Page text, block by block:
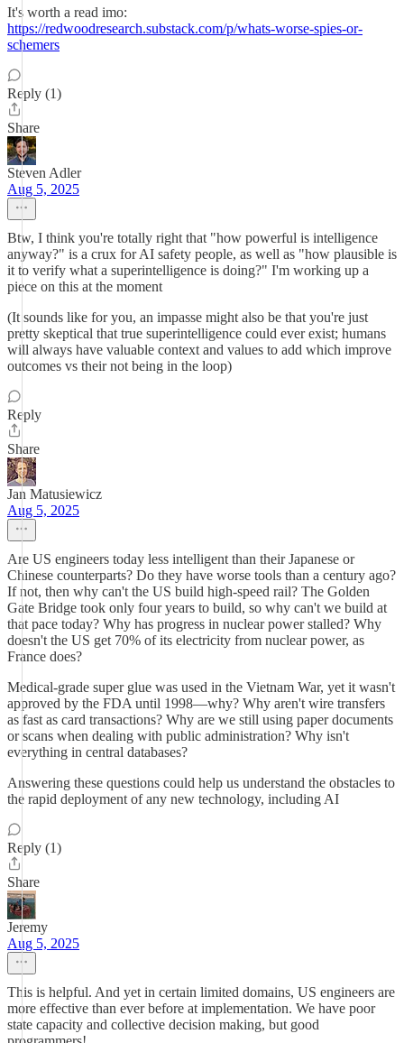
It's worth a read imo:
https://redwoodresearch.substack.com/p/whats-worse-spies-or-
schemers
Reply (1)
Share
Steven Adler
Aug 5, 2025
Btw, I think you're totally right that "how powerful is intelligence
anyway?" is a crux for AI safety people, as well as "how plausible is
it to verify what a superintelligence is doing?" I'm working up a
piece on this at the moment
(It sounds like for you, an impasse might also be that you're just
pretty skeptical that true superintelligence could ever exist; humans
will always have valuable context and values to add which improve
outcomes vs their not being in the loop)
Reply
Share
Jan Matusiewicz
Aug 5, 2025
Are US engineers today less intelligent than their Japanese or
Chinese counterparts? Do they have worse tools than a century ago?
If not, then why can't the US build high-speed rail? The Golden
Gate Bridge took only four years to build, so why can't we build at
that pace today? Why has progress in nuclear power stalled? Why
doesn't the US get 70% of its electricity from nuclear power, as
France does?
Medical-grade super glue was used in the Vietnam War, yet it wasn't
approved by the FDA until 1998—why? Why aren't wire transfers
as fast as card transactions? Why are we still using paper documents
or scans when dealing with public administration? Why isn't
everything in central databases?
Answering these questions could help us understand the obstacles to
the rapid deployment of any new technology, including AI
Reply (1)
Share
Jeremy
Aug 5, 2025
This is helpful. And yet in certain limited domains, US engineers are
more effective than ever before at implementation. We have poor
state capacity and collective decision making, but good